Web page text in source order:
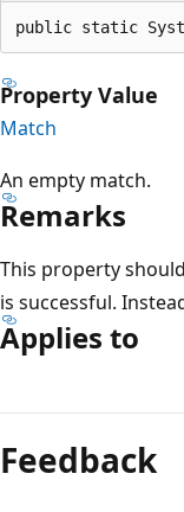
public static
Property Value
Match
An empty match.
Remarks
This property
is successful.
Applies to
mode
disabled
Feedback